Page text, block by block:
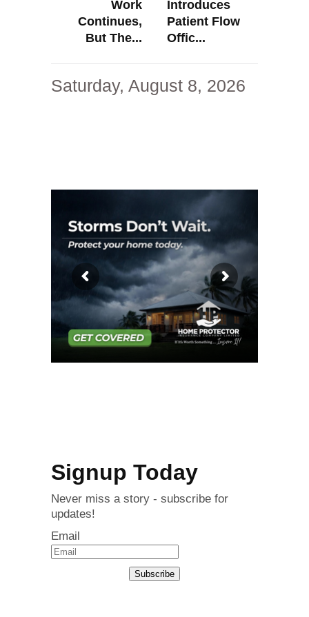
Work
Continues,
But The...
Introduces
Patient Flow
Offic...
Saturday, August 8, 2026
Signup Today
Never miss a story - subscribe for
updates!
Email
Subscribe